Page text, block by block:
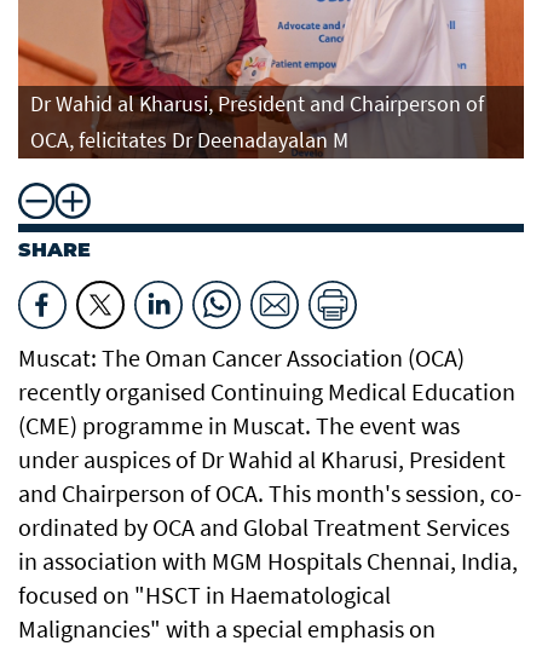
Dr Wahid al Kharusi, President and Chairperson of
OCA, felicitates Dr Deenadayalan M
SHARE
Muscat: The Oman Cancer Association (OCA)
recently organised Continuing Medical Education
(CME) programme in Muscat. The event was
under auspices of Dr Wahid al Kharusi, President
and Chairperson of OCA. This month's session, co-
ordinated by OCA and Global Treatment Services
in association with MGM Hospitals Chennai, India,
focused on "HSCT in Haematological
Malignancies" with a special emphasis on